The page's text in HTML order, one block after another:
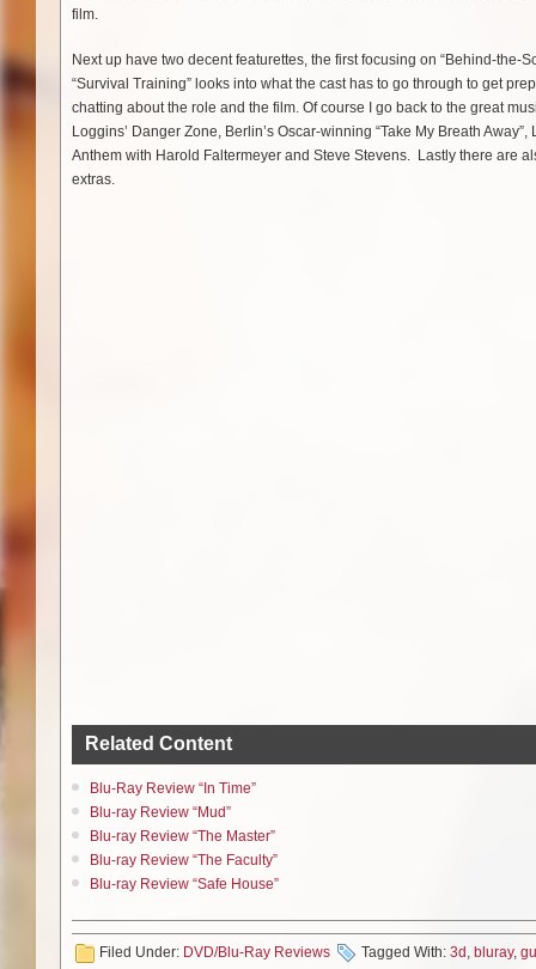
film.
Next up have two decent featurettes, the first focusing on “Behind-
“Survival Training” looks into what the cast has to go through to get
chatting about the role and the film. Of course I go back to the great
Loggins’ Danger Zone, Berlin’s Oscar-winning “Take My Breath
Anthem with Harold Faltermeyer and Steve Stevens. Lastly there are
extras.
Related Content
Blu-Ray Review “In Time”
Blu-ray Review “Mud”
Blu-ray Review “The Master”
Blu-ray Review “The Faculty”
Blu-ray Review “Safe House”
Filed Under: DVD/Blu-Ray Reviews Tagged With: 3d bluray,